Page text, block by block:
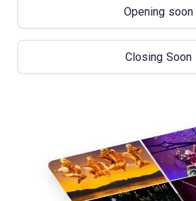
Opening soon
Closing Soon